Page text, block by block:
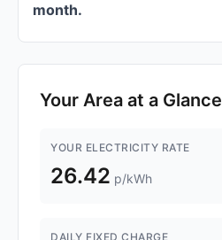
month.
Your Area at a Glance
YOUR ELECTRICITY RATE
26.42 p/kWh
DAILY FIXED CHARGE